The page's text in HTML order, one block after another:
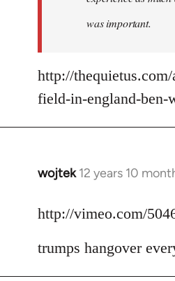
was important.
http://
field-in-england-ben-
wojtek 12 years 10
In
to
by
http://vimeo.com/
trumps hangover